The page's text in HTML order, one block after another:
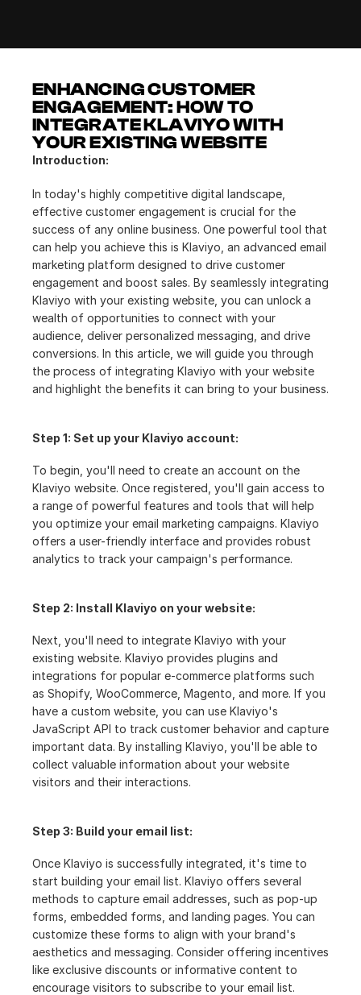
ENHANCING CUSTOMER
ENGAGEMENT: HOW TO
INTEGRATE KLAVIYO WITH
YOUR EXISTING WEBSITE
Introduction:
In today's highly competitive digital landscape,
effective customer engagement is crucial for the
success of any online business. One powerful tool that
can help you achieve this is Klaviyo, an advanced email
marketing platform designed to drive customer
engagement and boost sales. By seamlessly integrating
Klaviyo with your existing website, you can unlock a
wealth of opportunities to connect with your
audience, deliver personalized messaging, and drive
conversions. In this article, we will guide you through
the process of integrating Klaviyo with your website
and highlight the benefits it can bring to your business.
Step 1: Set up your Klaviyo account:
To begin, you'll need to create an account on the
Klaviyo website. Once registered, you'll gain access to
a range of powerful features and tools that will help
you optimize your email marketing campaigns. Klaviyo
offers a user-friendly interface and provides robust
analytics to track your campaign's performance.
Step 2: Install Klaviyo on your website:
Next, you'll need to integrate Klaviyo with your
existing website. Klaviyo provides plugins and
integrations for popular e-commerce platforms such
as Shopify, WooCommerce, Magento, and more. If you
have a custom website, you can use Klaviyo's
JavaScript API to track customer behavior and capture
important data. By installing Klaviyo, you'll be able to
collect valuable information about your website
visitors and their interactions.
Step 3: Build your email list:
Once Klaviyo is successfully integrated, it's time to
start building your email list. Klaviyo offers several
methods to capture email addresses, such as pop-up
forms, embedded forms, and landing pages. You can
customize these forms to align with your brand's
aesthetics and messaging. Consider offering incentives
like exclusive discounts or informative content to
encourage visitors to subscribe to your email list.